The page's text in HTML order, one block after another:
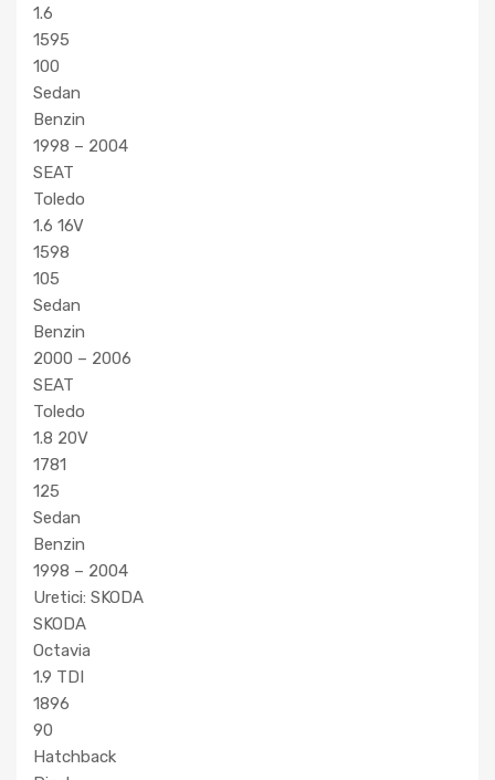
1.6
1595
100
Sedan
Benzin
1998 – 2004
SEAT
Toledo
1.6 16V
1598
105
Sedan
Benzin
2000 – 2006
SEAT
Toledo
1.8 20V
1781
125
Sedan
Benzin
1998 – 2004
Uretici: SKODA
SKODA
Octavia
1.9 TDI
1896
90
Hatchback